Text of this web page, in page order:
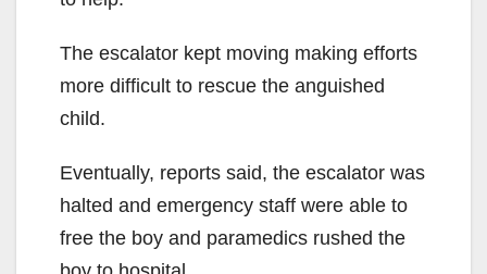
The escalator kept moving making efforts
more difficult to rescue the anguished
child.
Eventually, reports said, the escalator was
halted and emergency staff were able to
free the boy and paramedics rushed the